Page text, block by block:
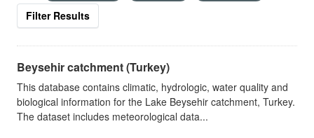
Filter Results
Beysehir catchment (Turkey)
This database contains climatic, hydrologic, water quality and
biological information for the Lake Beysehir catchment, Turkey.
The dataset includes meteorological data...